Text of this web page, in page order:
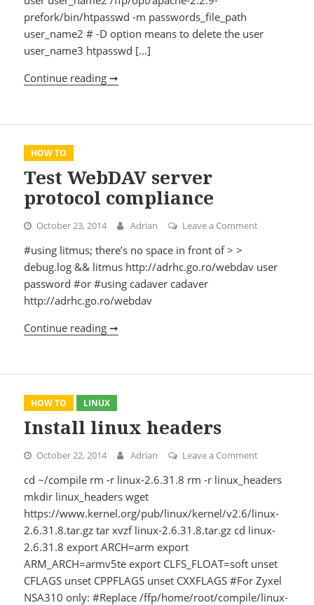
prefork/bin/htpasswd -m passwords_file_path
user_name2 # -D option means to delete the user
user_name3 htpasswd […]
Continue reading ➞
HOW TO
Test WebDAV server
protocol compliance
October 23, 2014 Adrian Leave a Comment
#using litmus; there’s no space in front of > >
debug.log && litmus http://adrhc.go.ro/webdav user
password #or #using cadaver cadaver
http://adrhc.go.ro/webdav
Continue reading ➞
HOW TO LINUX
Install linux headers
October 22, 2014 Adrian Leave a Comment
cd ~/compile rm -r linux-2.6.31.8 rm -r linux_headers
mkdir linux_headers wget
https://www.kernel.org/pub/linux/kernel/v2.6/linux-
2.6.31.8.tar.gz tar xvzf linux-2.6.31.8.tar.gz cd linux-
2.6.31.8 export ARCH=arm export
ARM_ARCH=armv5te export CLFS_FLOAT=soft unset
CFLAGS unset CPPFLAGS unset CXXFLAGS #For Zyxel
NSA310 only: #Replace /ffp/home/root/compile/linux-